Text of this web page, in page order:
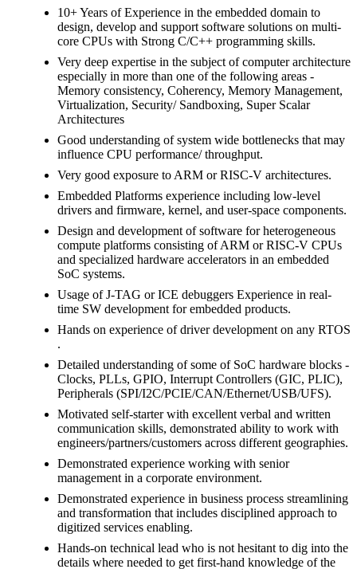
10+ Years of Experience in the embedded domain to
design, develop and support software solutions on multi-
core CPUs with Strong C/C++ programming skills.
Very deep expertise in the subject of computer architecture
especially in more than one of the following areas -
Memory consistency, Coherency, Memory Management,
Virtualization, Security/ Sandboxing, Super Scalar
Architectures
Good understanding of system wide bottlenecks that may
influence CPU performance/ throughput.
Very good exposure to ARM or RISC-V architectures.
Embedded Platforms experience including low-level
drivers and firmware, kernel, and user-space components.
Design and development of software for heterogeneous
compute platforms consisting of ARM or RISC-V CPUs
and specialized hardware accelerators in an embedded
SoC systems.
Usage of J-TAG or ICE debuggers Experience in real-
time SW development for embedded products.
Hands on experience of driver development on any RTOS
.
Detailed understanding of some of SoC hardware blocks -
Clocks, PLLs, GPIO, Interrupt Controllers (GIC, PLIC),
Peripherals (SPI/I2C/PCIE/CAN/Ethernet/USB/UFS).
Motivated self-starter with excellent verbal and written
communication skills, demonstrated ability to work with
engineers/partners/customers across different geographies.
Demonstrated experience working with senior
management in a corporate environment.
Demonstrated experience in business process streamlining
and transformation that includes disciplined approach to
digitized services enabling.
Hands-on technical lead who is not hesitant to dig into the
details where needed to get first-hand knowledge of the